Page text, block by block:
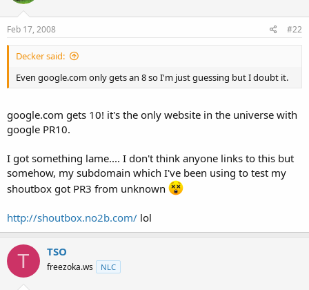
Feb 17, 2008 #22
Decker said:
Even google.com only gets an 8 so I'm just guessing but I doubt it.
google.com gets 10! it's the only website in the universe with
google PR10.
I got something lame.... I don't think anyone links to this but
somehow, my subdomain which I've been using to test my
shoutbox got PR3 from unknown
http://shoutbox.no2b.com/ lol
T TSO
freezoka.ws NLC